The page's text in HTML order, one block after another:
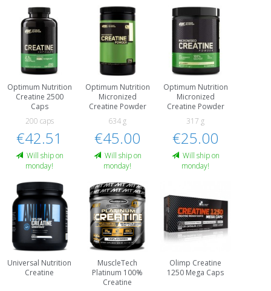
Optimum Nutrition
Creatine 2500
Caps
200 caps
€42.51
Will ship on
monday!
Optimum Nutrition
Micronized
Creatine Powder
634 g
€45.00
Will ship on
monday!
Optimum Nutrition
Micronized
Creatine Powder
317 g
€25.00
Will ship on
monday!
Universal Nutrition
Creatine
MuscleTech
Platinum 100%
Creatine
Olimp Creatine
1250 Mega Caps